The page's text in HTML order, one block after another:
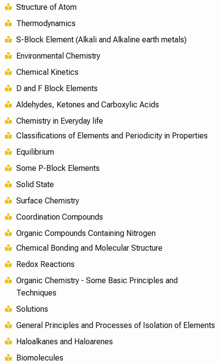
Structure of Atom
Thermodynamics
S-Block Element (Alkali and Alkaline earth metals)
Environmental Chemistry
Chemical Kinetics
D and F Block Elements
Aldehydes, Ketones and Carboxylic Acids
Chemistry in Everyday life
Classifications of Elements and Periodicity in Properties
Equilibrium
Some P-Block Elements
Solid State
Surface Chemistry
Coordination Compounds
Organic Compounds Containing Nitrogen
Chemical Bonding and Molecular Structure
Redox Reactions
Organic Chemistry - Some Basic Principles and
Techniques
Solutions
General Principles and Processes of Isolation of Elements
Haloalkanes and Haloarenes
Biomolecules